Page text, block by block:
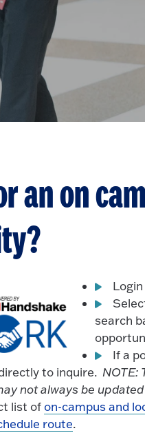
an on
search
If a
to inquire.NOTE:
not always be
list ofon-campus and
route.